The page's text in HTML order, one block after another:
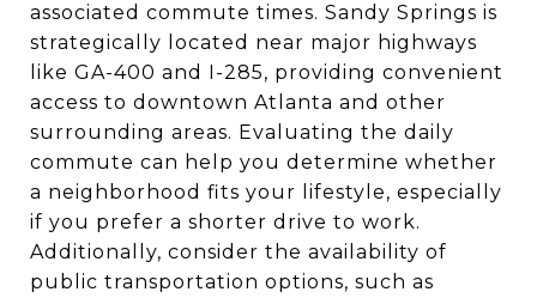
associated commute times. Sandy Springs is
strategically located near major highways
like GA-400 and I-285, providing convenient
access to downtown Atlanta and other
surrounding areas. Evaluating the daily
commute can help you determine whether
a neighborhood fits your lifestyle, especially
if you prefer a shorter drive to work.
Additionally, consider the availability of
public transportation options, such as